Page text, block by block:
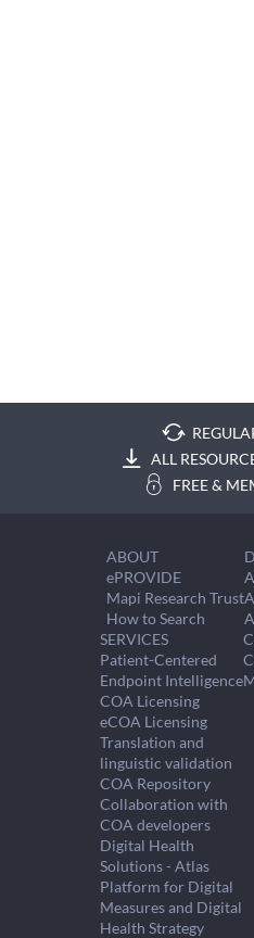
ALL
FREE &
ABOUT
ePROVIDE
Mapi Research Trust
How to Search
SERVICES
Patient-Centered
Endpoint Intelligence
COA Licensing
eCOA Licensing
Translation and
linguistic validation
COA Repository
Collaboration with
COA developers
Digital Health
Solutions - Atlas
Platform for Digital
Measures and Digital
Health Strategy